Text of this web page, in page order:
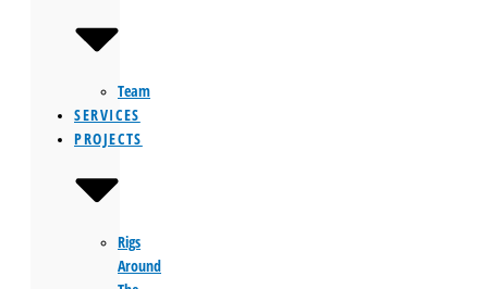
Team
SERVICES
PROJECTS
Rigs
Around